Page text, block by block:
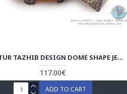
MINIATUR TAZHIB DESIGN DOME SHAPE JEWELRY BOX - HM3904
117.00€
ADD TO CART